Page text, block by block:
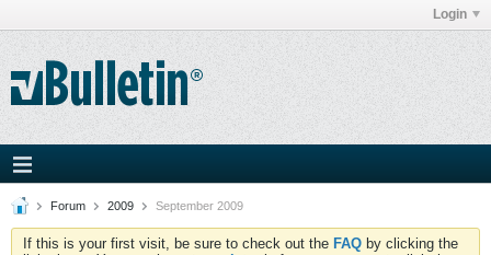
Login
Forum 2009 September 2009
If this is your first visit, be sure to check out the FAQ by clicking the